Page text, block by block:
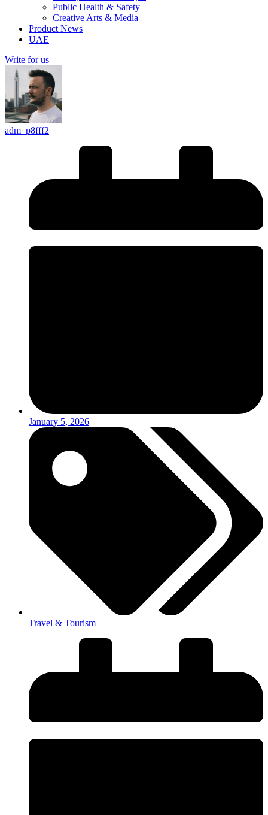
Public Health & Safety
Creative Arts & Media
Product News
UAE
Write for us
adm_p8fff2
January 5, 2026
Travel & Tourism